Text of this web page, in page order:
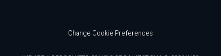
Change Cookie Preferences